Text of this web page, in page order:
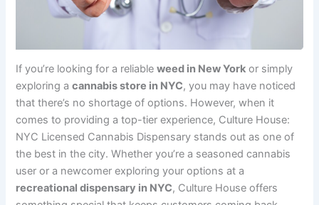
If you’re looking for a reliableweed in New York or simply
exploring acannabis store in NYC, you may have noticed
that there’s no shortage of options. However, when it
comes to providing a top-tier experience, Culture House:
NYC Licensed Cannabis Dispensary stands out as one of
the best in the city. Whether you’re a seasoned cannabis
user or a newcomer exploring your options at a
recreational dispensary in NYC, Culture House offers